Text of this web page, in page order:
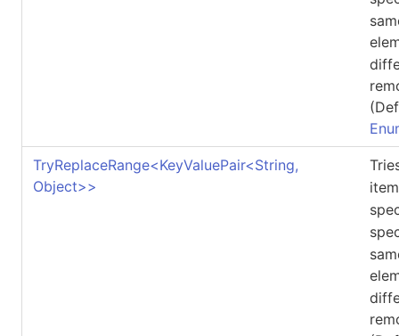
TryReplaceRange<KeyValuePair<String,
Object>>